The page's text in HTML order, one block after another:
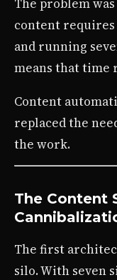
content
and running
means that time
Content
replaced the
the work.
The Content
The first
silo. With seven